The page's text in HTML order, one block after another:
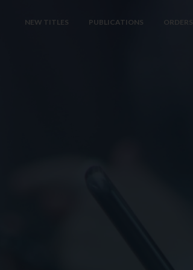
NEW TITLES PUBLICATIONS ORDERS